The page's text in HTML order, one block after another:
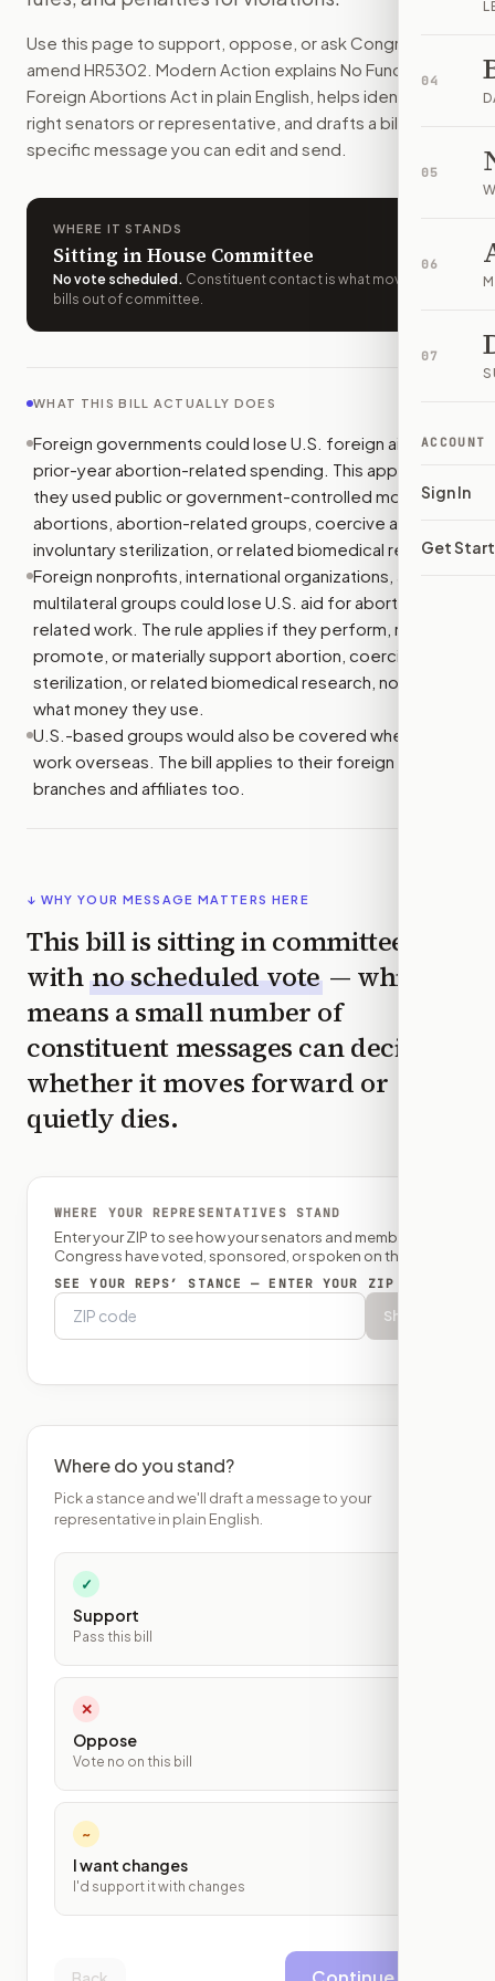
04
05
06
07
ACCOUNT
Sign In
Get
How do I support or opposeH.R. 5302?
Choose support, oppose, or ask for changes on Modern
Who should I contact aboutH.R. 5302?
Modern Action uses your location to route the action to
How does Modern Action help me act on
Modern Action gives you bill-specific context, lets you
Use this page to support, oppose, or ask Congress to
amend HR5302 . Modern Action explains No Funds for
Foreign Abortions Act in plain English, helps identify the
right senators or representative, and drafts a bill-
specific message you can edit and send.
WHERE IT STANDS
Sitting in House Committee
No vote scheduled . Constituent contact is what moves
bills out of committee.
WHAT THIS BILL ACTUALLY DOES
Foreign governments could lose U.S. foreign aid for
prior-year abortion-related spending. This applies if
they used public or government-controlled money for
abortions, abortion-related groups, coercive abortion,
involuntary sterilization, or related biomedical research.
Foreign nonprofits, international organizations, and
multilateral groups could lose U.S. aid for abortion-
related work. The rule applies if they perform, refer for,
promote, or materially support abortion, coercive
sterilization, or related biomedical research, no matter
what money they use.
U.S.-based groups would also be covered when they
work overseas. The bill applies to their foreign
branches and affiliates too.
↓ WHY YOUR MESSAGE MATTERS HERE
This bill is sitting in committee
with no scheduled vote — which
means a small number of
constituent messages can decide
whether it moves forward or
quietly dies.
WHERE YOUR REPRESENTATIVES STAND
Enter your ZIP to see how your senators and member of
Congress have voted, sponsored, or spoken on this bill.
SEE YOUR REPS’ STANCE — ENTER YOUR ZIP
Show
Where do you stand?
Pick a stance and we'll draft a message to your
representative in plain English.
✓
Support
Pass this bill
✕
Oppose
Vote no on this bill
~
I want changes
I'd support it with changes